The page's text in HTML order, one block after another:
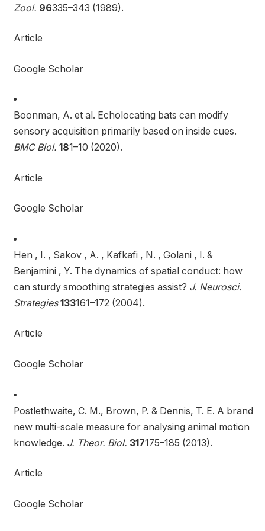
Zool. 96335–343 (1989).
Article
Google Scholar
Boonman, A. et al. Echolocating bats can modify
sensory acquisition primarily based on inside cues.
BMC Biol. 181–10 (2020).
Article
Google Scholar
Hen , I. , Sakov , A. , Kafkafi , N. , Golani , I. &
Benjamini , Y. The dynamics of spatial conduct: how
can sturdy smoothing strategies assist? J. Neurosci.
Strategies 133161–172 (2004).
Article
Google Scholar
Postlethwaite, C. M., Brown, P. & Dennis, T. E. A brand
new multi-scale measure for analysing animal motion
knowledge. J. Theor. Biol. 317175–185 (2013).
Article
Google Scholar